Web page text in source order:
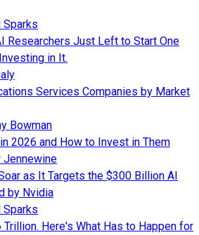
Sparks
Researchers Just Left to Start One
in It.
Services Companies by Market
Bowman
2026 and How to Invest in Them
Jennewine
as It Targets the $300 Billion AI
by Nvidia
Sparks
Here's What Has to Happen for